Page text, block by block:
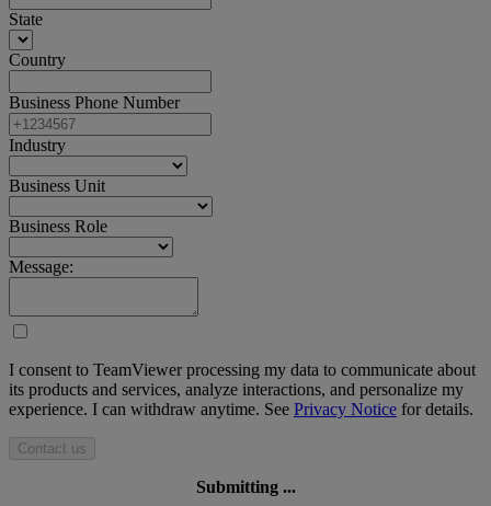
State
Country
Business Phone Number
Industry
Business Unit
Business Role
Message:
I consent to TeamViewer processing my data to communicate about
its products and services, analyze interactions, and personalize my
experience. I can withdraw anytime. See Privacy Notice for details.
Contact us
Submitting ...